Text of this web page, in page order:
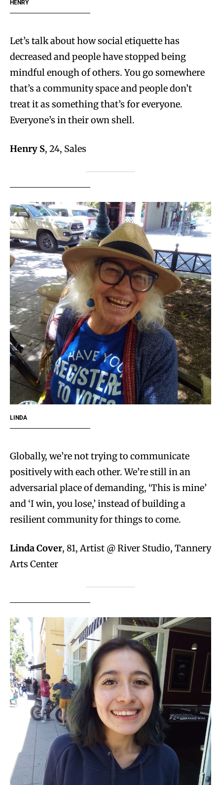
HENRY
Let’s talk about how social etiquette has
decreased and people have stopped being
mindful enough of others. You go somewhere
that’s a community space and people don’t
treat it as something that’s for everyone.
Everyone’s in their own shell.
Henry S, 24, Sales
LINDA
Globally, we’re not trying to communicate
positively with each other. We’re still in an
adversarial place of demanding, ‘This is mine’
and ‘I win, you lose,’ instead of building a
resilient community for things to come.
Linda Cover, 81, Artist @ River Studio, Tannery
Arts Center